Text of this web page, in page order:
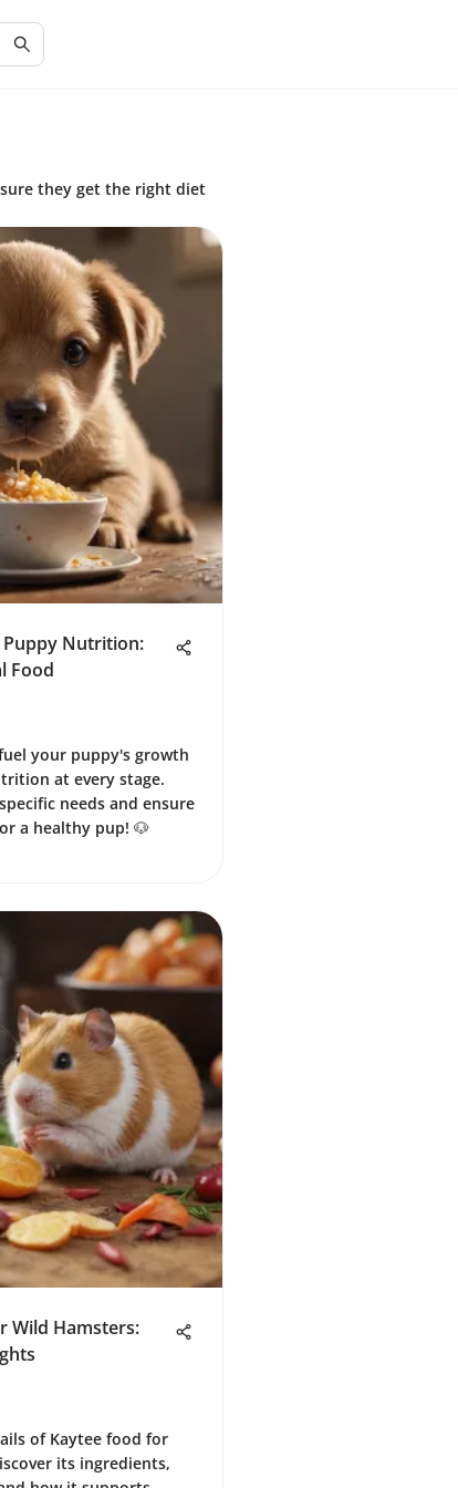
they get the right diet
Nutrition:
Food
your puppy's growth
at every stage.
needs and ensure
a healthy pup! 🐶
Wild Hamsters:
of Kaytee food for
its ingredients,